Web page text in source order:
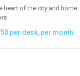
heart of the city and home…
per desk, per month